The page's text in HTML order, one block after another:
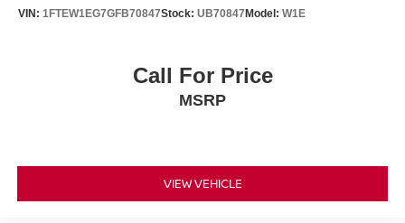
VIN: 1FTEW1EG7GFB70847Stock: UB70847Model: W1E
Call For Price
MSRP
VIEW VEHICLE